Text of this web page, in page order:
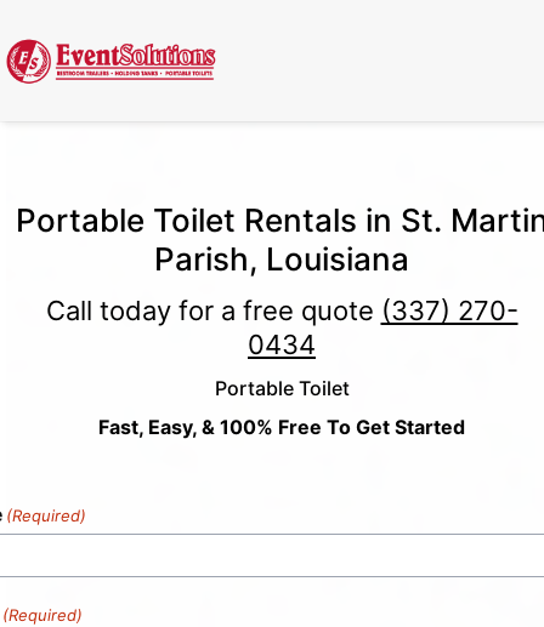
Portable Toilet Rentals in St.
Parish, Louisiana
Call today for a free quote (337) 270-
0434
Portable Toilet
Fast, Easy, & 100% Free To Get Started
(Required)
(Required)